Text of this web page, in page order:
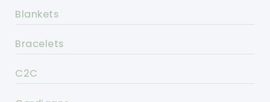
Blankets
Bracelets
C2C